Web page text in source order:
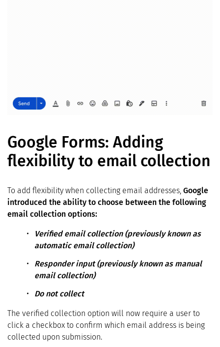
Google Forms: Adding
flexibility to email collection
To add flexibility when collecting email addresses, Google
introduced the ability to choose between the following
email collection options:
Verified email collection (previously known as
automatic email collection)
Responder input (previously known as manual
email collection)
Do not collect
The verified collection option will now require a user to
click a checkbox to confirm which email address is being
collected upon submission.